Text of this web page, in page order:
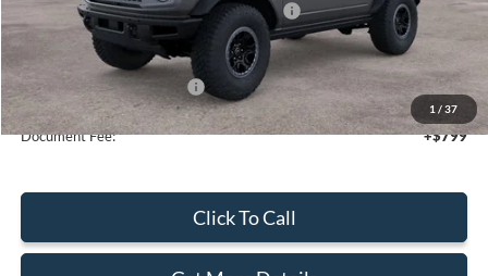
1 / 37
Model Year Closeout Bonus Cash - Bronco
-$6,000
$64,225
Add. Available Ford Offers: $2,750
Document Fee: +$799
Click To Call